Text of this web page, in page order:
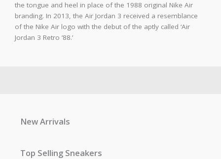
the tongue and heel in place of the 1988 original Nike Air
branding. In 2013, the Air Jordan 3 received a resemblance
of the Nike Air logo with the debut of the aptly called ‘Air
Jordan 3 Retro ’88.’
New Arrivals
Top Selling Sneakers